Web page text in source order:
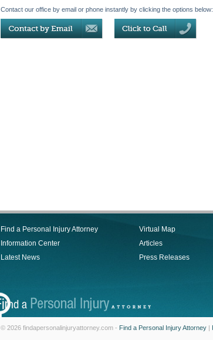
Contact our office by email or phone instantly by clicking the options below:
Find a Personal Injury Attorney
Information Center
Latest News
Virtual Map
Articles
Press Releases
© 2026 findapersonalinjuryattorney.com - Find a Personal Injury Attorney |